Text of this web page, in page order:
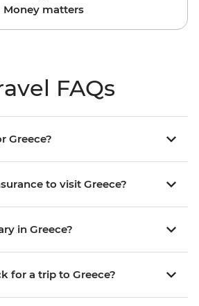
Money matters
FAQs
Greece?
to visit Greece?
in Greece?
for a trip to Greece?